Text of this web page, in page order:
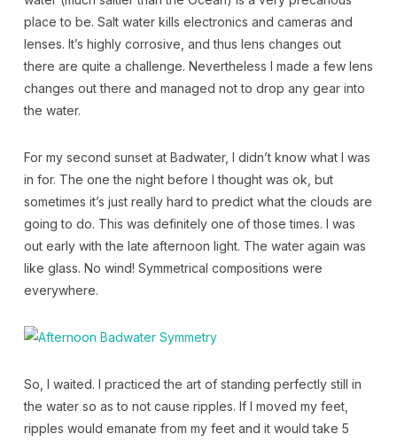
place to be. Salt water kills electronics and cameras and
lenses. It’s highly corrosive, and thus lens changes out
there are quite a challenge. Nevertheless I made a few lens
changes out there and managed not to drop any gear into
the water.
For my second sunset at Badwater, I didn’t know what I was
in for. The one the night before I thought was ok, but
sometimes it’s just really hard to predict what the clouds are
going to do. This was definitely one of those times. I was
out early with the late afternoon light. The water again was
like glass. No wind! Symmetrical compositions were
everywhere.
So, I waited. I practiced the art of standing perfectly still in
the water so as to not cause ripples. If I moved my feet,
ripples would emanate from my feet and it would take 5